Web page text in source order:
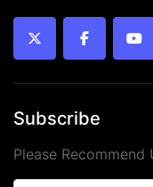
twitter facebook
Subscribe
Please Recommend